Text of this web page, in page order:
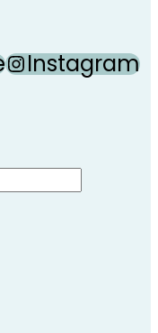
Instagram